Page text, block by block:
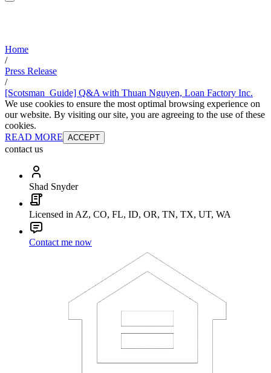
Home
/
Press Release
/
[Scotsman_Guide] Q&A with Thuan Nguyen, Loan Factory Inc.
We use cookies to ensure the most optimal browsing experience on
our website. By visiting our site, you are agreeing to the use of these
cookies.
READ MORE ACCEPT
contact us
Shad Snyder
Licensed in AZ, CO, FL, ID, OR, TN, TX, UT, WA
Contact me now